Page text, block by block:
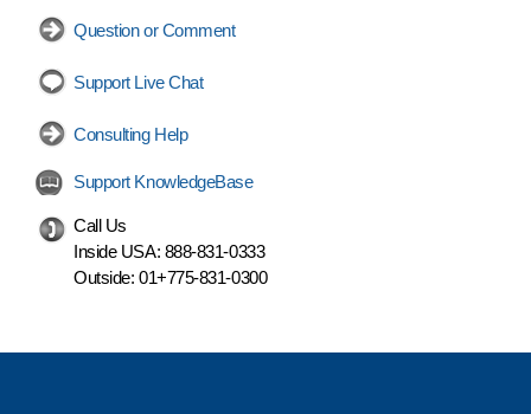
Question or Comment
Support Live Chat
Consulting Help
Support KnowledgeBase
Call Us
Inside USA: 888-831-0333
Outside: 01+775-831-0300